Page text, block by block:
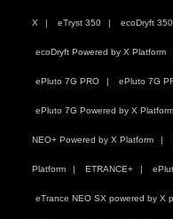
X eTryst 350 ecoDryft
ecoDryft Powered by X Platform
ePluto 7G PRO ePluto 7G
ePluto 7G Powered by X Platform
NEO+ Powered by X Platform
Platform ETRANCE+
eTrance NEO SX powered by X